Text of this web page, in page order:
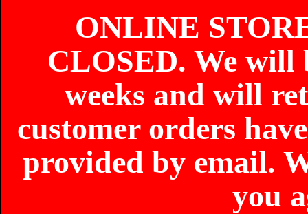
ONLINE
CLOSED. We will
weeks and will
customer orders
provided by email.
you